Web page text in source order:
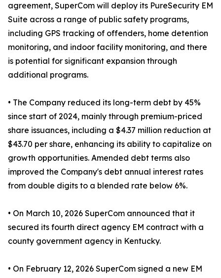
agreement, SuperCom will deploy its PureSecurity EM
Suite across a range of public safety programs,
including GPS tracking of offenders, home detention
monitoring, and indoor facility monitoring, and there
is potential for significant expansion through
additional programs.
• The Company reduced its long-term debt by 45%
since start of 2024, mainly through premium-priced
share issuances, including a $4.37 million reduction at
$43.70 per share, enhancing its ability to capitalize on
growth opportunities. Amended debt terms also
improved the Company's debt annual interest rates
from double digits to a blended rate below 6%.
• On March 10, 2026 SuperCom announced that it
secured its fourth direct agency EM contract with a
county government agency in Kentucky.
• On February 12, 2026 SuperCom signed a new EM